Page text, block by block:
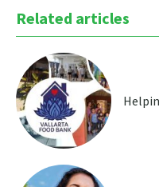
Related articles